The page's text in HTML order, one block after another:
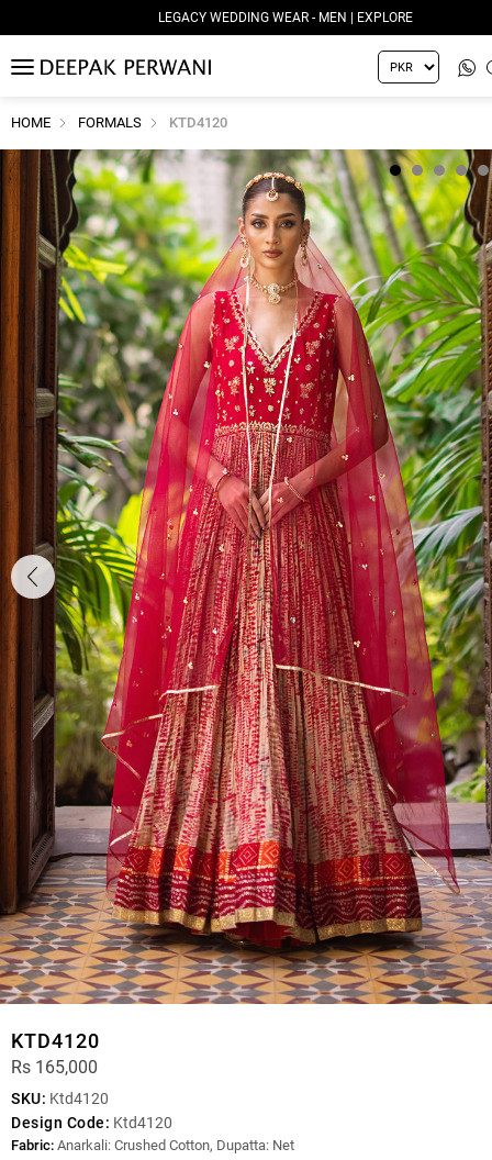
LEGACY WEDDING WEAR - MEN | EXPLORE
MENU
HOME FORMALS KTD4120
KTD4120
Rs 165,000
SKU: Ktd4120
Design Code: Ktd4120
Fabric: Anarkali: Crushed Cotton, Dupatta: Net